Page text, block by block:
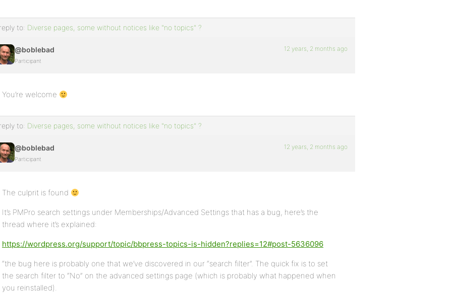
to: Diverse pages, some without notices like "no topics" ?
@boblebad
Participant
12 years, 2 months ago
You’re welcome
to: Diverse pages, some without notices like "no topics" ?
@boblebad
Participant
12 years, 2 months ago
The culprit is found
It’s PMPro search settings under Memberships/Advanced Settings that has a bug, here’s the
thread where it’s explained:
https://wordpress.org/support/topic/bbpress-topics-is-hidden?replies=12#post-5636096
“the bug here is probably one that we’ve discovered in our “search filter”. The quick fix is to set
the search filter to “No” on the advanced settings page (which is probably what happened when
you reinstalled).